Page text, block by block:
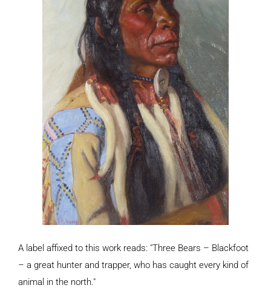
A label affixed to this work reads: "Three Bears – Blackfoot
– a great hunter and trapper, who has caught every kind of
animal in the north."